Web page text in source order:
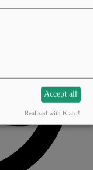
Accept all
Realized with Klaro!